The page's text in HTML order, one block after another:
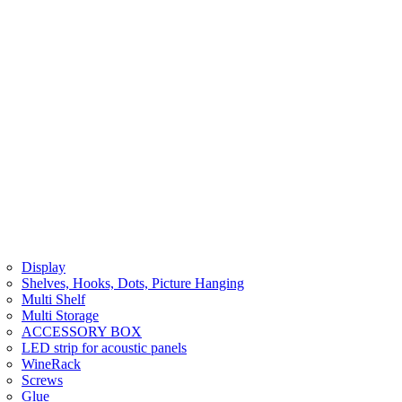
Display
Shelves, Hooks, Dots, Picture Hanging
Multi Shelf
Multi Storage
ACCESSORY BOX
LED strip for acoustic panels
WineRack
Screws
Glue